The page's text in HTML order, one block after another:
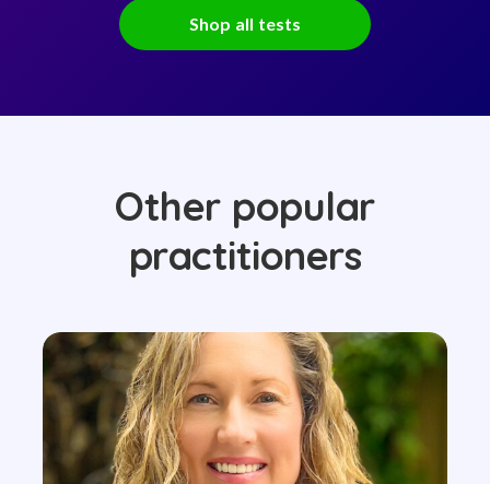
Shop all tests
Other popular
practitioners